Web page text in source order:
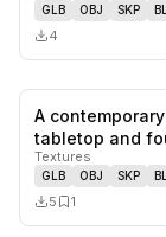
GLB OBJ SKP
4
A
tabletop and
Textures
GLB OBJ SKP
5 1